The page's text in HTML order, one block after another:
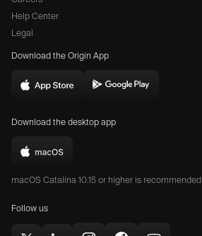
(opens
a
window)
Help Center
Legal
Download the Origin App
Download
on
App
Store
in
Download
Store
Download the desktop app
Download
Origin
Mac
macOS Catalina 10.15 or higher is recommended
Follow us